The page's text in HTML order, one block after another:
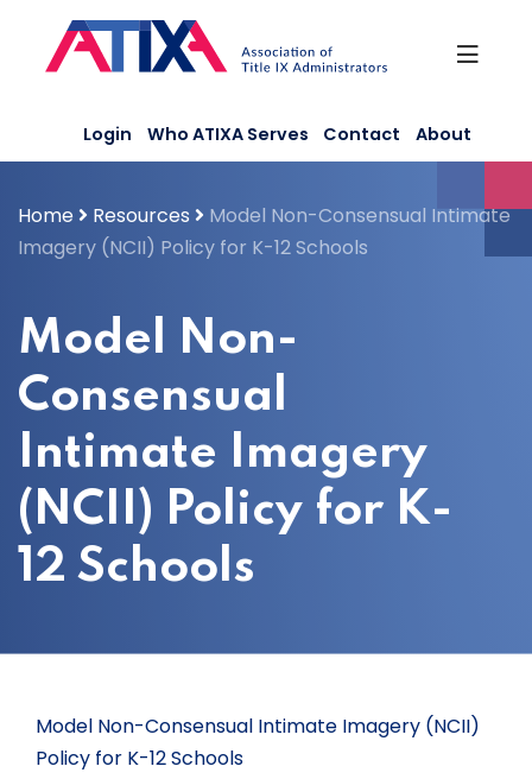
content
Login Who ATIXA Serves Contact About
Home Resources
Model Non-Consensual Intimate
Imagery (NCII) Policy for K-12 Schools
Model Non-
Consensual
Intimate Imagery
(NCII) Policy for K-
12 Schools
Model Non-Consensual Intimate Imagery (NCII)
Policy for K-12 Schools